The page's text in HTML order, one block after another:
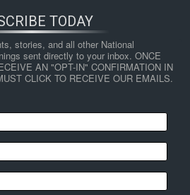
TODAY
stories, and all other National
sent directly to your inbox. ONCE
AN "OPT-IN" CONFIRMATION IN
CLICK TO RECEIVE OUR EMAILS.